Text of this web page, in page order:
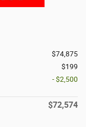
$74,875
$199
- $2,500
$72,574